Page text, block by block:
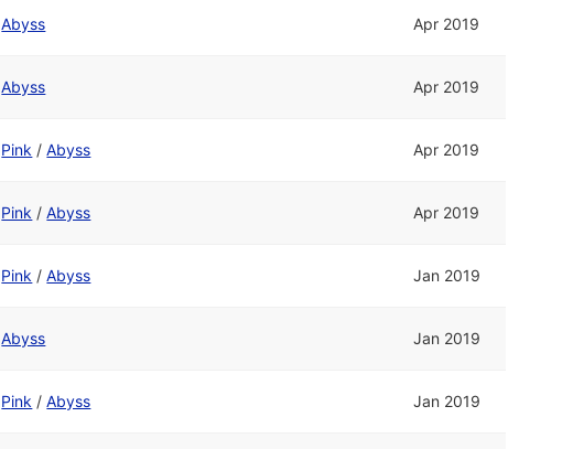
Abyss Apr 2019
Abyss Apr 2019
Pink /Abyss Apr 2019
Pink /Abyss Apr 2019
Pink /Abyss Jan 2019
Abyss Jan 2019
Pink /Abyss Jan 2019